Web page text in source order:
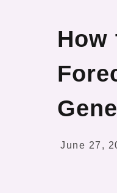
How
June 27,